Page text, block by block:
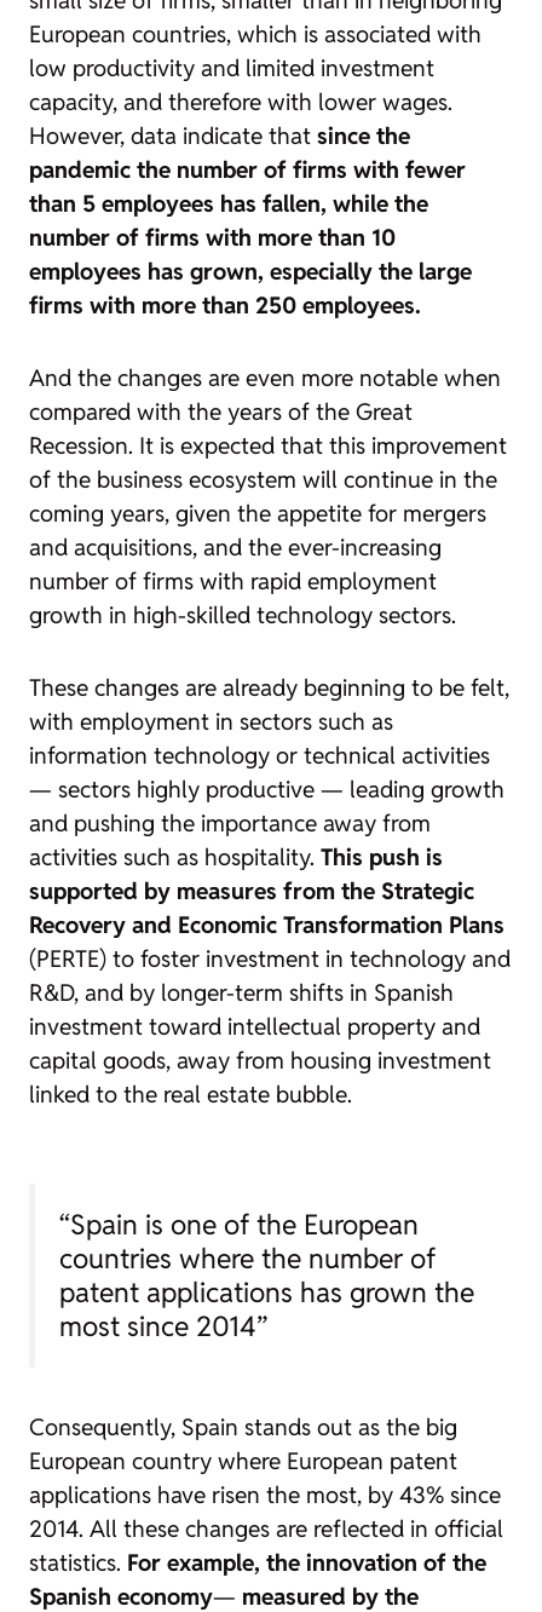
European countries, which is associated with
low productivity and limited investment
capacity, and therefore with lower wages.
However, data indicate that since the
pandemic the number of firms with fewer
than 5 employees has fallen, while the
number of firms with more than 10
employees has grown, especially the large
firms with more than 250 employees.
And the changes are even more notable when
compared with the years of the Great
Recession. It is expected that this improvement
of the business ecosystem will continue in the
coming years, given the appetite for mergers
and acquisitions, and the ever-increasing
number of firms with rapid employment
growth in high-skilled technology sectors.
These changes are already beginning to be felt,
with employment in sectors such as
information technology or technical activities
— sectors highly productive — leading growth
and pushing the importance away from
activities such as hospitality. This push is
supported by measures from the Strategic
Recovery and Economic Transformation Plans
(PERTE) to foster investment in technology and
R&D, and by longer-term shifts in Spanish
investment toward intellectual property and
capital goods, away from housing investment
linked to the real estate bubble.
“Spain is one of the European
countries where the number of
patent applications has grown the
most since 2014”
Consequently, Spain stands out as the big
European country where European patent
applications have risen the most, by 43% since
2014. All these changes are reflected in official
statistics. For example, the innovation of the
Spanish economy— measured by the